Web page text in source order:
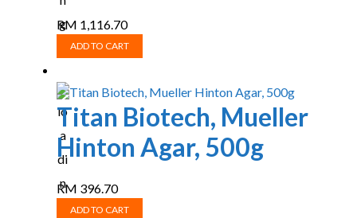
RM 1,116.70
ADD TO CART
Titan Biotech, Mueller
Hinton Agar, 500g
RM 396.70
ADD TO CART